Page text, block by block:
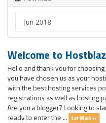
Welcome to
Hello and thank you for
you have chosen us as your
with the best hosting services
registrations as well as hosting
Are you a blogger? Looking to
ready to enter the ...
Ler Mais »